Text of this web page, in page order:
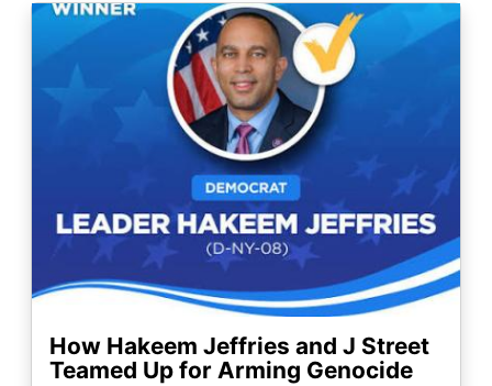
Image
How Hakeem Jeffries and J Street
Teamed Up for Arming Genocide